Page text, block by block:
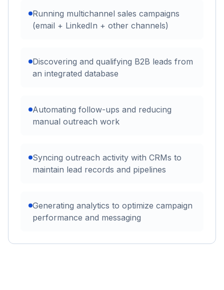
Running multichannel sales campaigns
(email + LinkedIn + other channels)
Discovering and qualifying B2B leads from
an integrated database
Automating follow-ups and reducing
manual outreach work
Syncing outreach activity with CRMs to
maintain lead records and pipelines
Generating analytics to optimize campaign
performance and messaging